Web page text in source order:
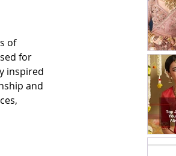
of
for
inspired
and